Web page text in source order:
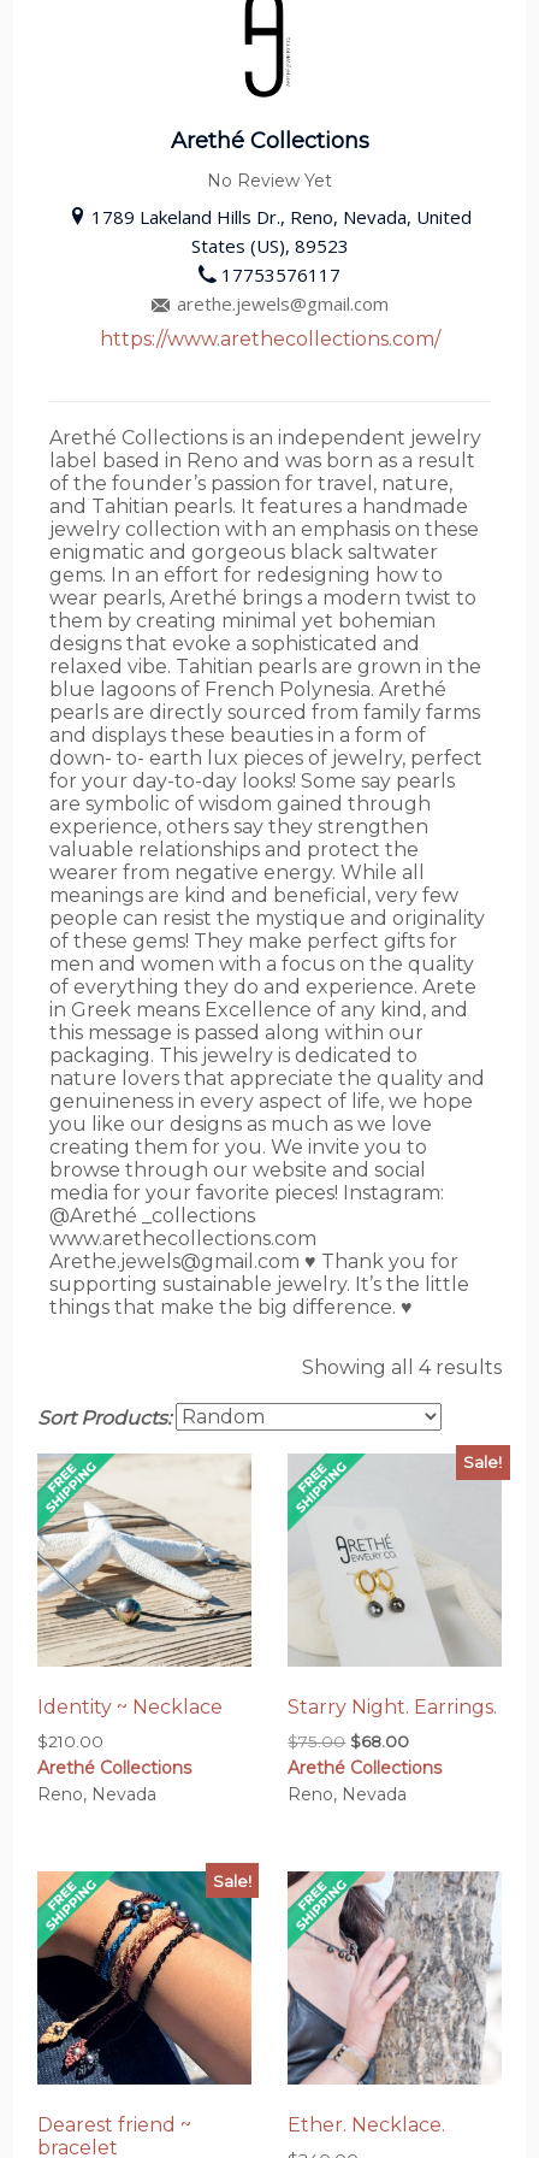
Arethé Collections
No Review Yet
1789 Lakeland Hills Dr., Reno, Nevada, United
States (US), 89523
17753576117
arethe.jewels@gmail.com
https://www.arethecollections.com/
Arethé Collections is an independent jewelry
label based in Reno and was born as a result
of the founder’s passion for travel, nature,
and Tahitian pearls. It features a handmade
jewelry collection with an emphasis on these
enigmatic and gorgeous black saltwater
gems. In an effort for redesigning how to
wear pearls, Arethé brings a modern twist to
them by creating minimal yet bohemian
designs that evoke a sophisticated and
relaxed vibe. Tahitian pearls are grown in the
blue lagoons of French Polynesia. Arethé
pearls are directly sourced from family farms
and displays these beauties in a form of
down- to- earth lux pieces of jewelry, perfect
for your day-to-day looks! Some say pearls
are symbolic of wisdom gained through
experience, others say they strengthen
valuable relationships and protect the
wearer from negative energy. While all
meanings are kind and beneficial, very few
people can resist the mystique and originality
of these gems! They make perfect gifts for
men and women with a focus on the quality
of everything they do and experience. Arete
in Greek means Excellence of any kind, and
this message is passed along within our
packaging. This jewelry is dedicated to
nature lovers that appreciate the quality and
genuineness in every aspect of life, we hope
you like our designs as much as we love
creating them for you. We invite you to
browse through our website and social
media for your favorite pieces! Instagram:
@Arethé _collections
www.arethecollections.com
Arethe.jewels@gmail.com ♥️ Thank you for
supporting sustainable jewelry. It’s the little
things that make the big difference. ♥
Showing all 4 results
Sort Products:
Identity ~ Necklace
$210.00
Arethé Collections
Reno, Nevada
Sale!
Starry Night. Earrings.
$75.00 Original
price
was:
$68.00Current
price
Arethé Collections
Reno, Nevada
Sale!
Dearest friend ~
bracelet
Ether. Necklace.